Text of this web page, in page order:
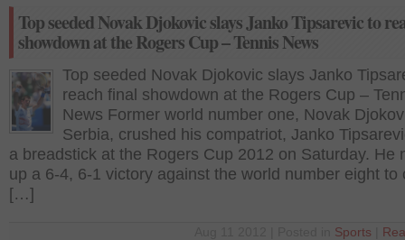
Top seeded Novak Djokovic slays Janko Tipsarevic to
showdown at the Rogers Cup – Tennis News
Top seeded Novak Djokovic slays Janko
reach final showdown at the Rogers Cup –
News Former world number one, Novak
Serbia, crushed his compatriot, Janko
a breadstick at the Rogers Cup 2012 on Saturday. He
up a 6-4, 6-1 victory against the world number eight to
[…]
Sports